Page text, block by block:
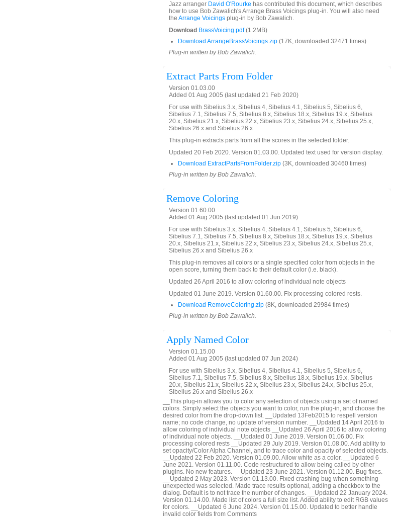
Jazz arranger David O'Rourke has contributed this document, which describes
how to use Bob Zawalich's Arrange Brass Voicings plug-in. You will also need
the Arrange Voicings plug-in by Bob Zawalich.
Download BrassVoicing.pdf(1.2MB)
Download ArrangeBrassVoicings.zip (17K, downloaded 32471 times)
Plug-in written by Bob Zawalich.
Extract Parts From Folder
Version 01.03.00
Added 01 Aug 2005 (last updated 21 Feb 2020)
For use with Sibelius 3.x, Sibelius 4, Sibelius 4.1, Sibelius 5, Sibelius 6,
Sibelius 7.1, Sibelius 7.5, Sibelius 8.x, Sibelius 18.x, Sibelius 19.x, Sibelius
20.x, Sibelius 21.x, Sibelius 22.x, Sibelius 23.x, Sibelius 24.x, Sibelius 25.x,
Sibelius 26.x and Sibelius 26.x
This plug-in extracts parts from all the scores in the selected folder.
Updated 20 Feb 2020. Version 01.03.00. Updated text used for version display.
Download ExtractPartsFromFolder.zip (3K, downloaded 30460 times)
Plug-in written by Bob Zawalich.
Remove Coloring
Version 01.60.00
Added 01 Aug 2005 (last updated 01 Jun 2019)
For use with Sibelius 3.x, Sibelius 4, Sibelius 4.1, Sibelius 5, Sibelius 6,
Sibelius 7.1, Sibelius 7.5, Sibelius 8.x, Sibelius 18.x, Sibelius 19.x, Sibelius
20.x, Sibelius 21.x, Sibelius 22.x, Sibelius 23.x, Sibelius 24.x, Sibelius 25.x,
Sibelius 26.x and Sibelius 26.x
This plug-in removes all colors or a single specified color from objects in the
open score, turning them back to their default color (i.e. black).
Updated 26 April 2016 to allow coloring of individual note objects
Updated 01 June 2019. Version 01.60.00. Fix processing colored rests.
Download RemoveColoring.zip (8K, downloaded 29984 times)
Plug-in written by Bob Zawalich.
Apply Named Color
Version 01.15.00
Added 01 Aug 2005 (last updated 07 Jun 2024)
For use with Sibelius 3.x, Sibelius 4, Sibelius 4.1, Sibelius 5, Sibelius 6,
Sibelius 7.1, Sibelius 7.5, Sibelius 8.x, Sibelius 18.x, Sibelius 19.x, Sibelius
20.x, Sibelius 21.x, Sibelius 22.x, Sibelius 23.x, Sibelius 24.x, Sibelius 25.x,
Sibelius 26.x and Sibelius 26.x
__This plug-in allows you to color any selection of objects using a set of named
colors. Simply select the objects you want to color, run the plug-in, and choose the
desired color from the drop-down list. __Updated 13Feb2015 to respell version
name; no code change, no update of version number. __Updated 14 April 2016 to
allow coloring of individual note objects __Updated 26 April 2016 to allow coloring
of individual note objects. __Updated 01 June 2019. Version 01.06.00. Fix
processing colored rests __Updated 29 July 2019. Version 01.08.00. Add ability to
set opacity/Color Alpha Channel, and to trace color and opacity of selected objects.
__Updated 22 Feb 2020. Version 01.09.00. Allow white as a color. __Updated 6
June 2021. Version 01.11.00. Code restructured to allow being called by other
plugins. No new features. __Updated 23 June 2021. Version 01.12.00. Bug fixes.
__Updated 2 May 2023. Version 01.13.00. Fixed crashing bug when something
unexpected was selected. Made trace results optional, adding a checkbox to the
dialog. Default is to not trace the number of changes. __Updated 22 January 2024.
Version 01.14.00. Made list of colors a full size list. Added ability to edit RGB values
for colors. __Updated 6 June 2024. Version 01.15.00. Updated to better handle
invalid color fields from Comments